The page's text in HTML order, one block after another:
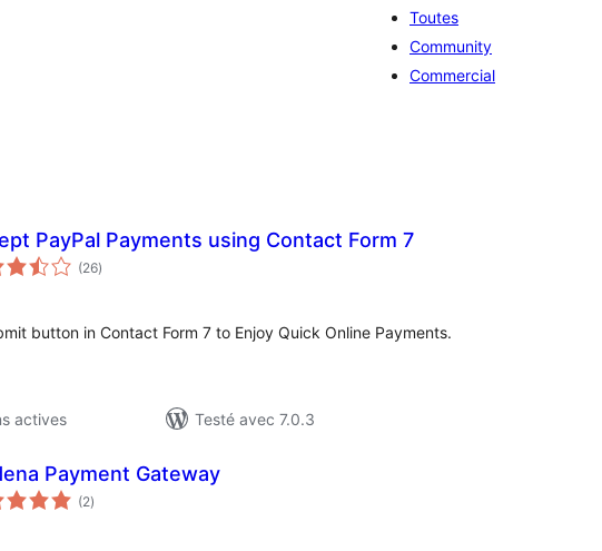
Toutes
Community
Commercial
PayPal Payments using Contact Form 7
(26notes
en
)
button in Contact Form 7 to Enjoy Quick Online Payments.
actives
Testé avec 7.0.3
Payment Gateway
(2notes
en
)